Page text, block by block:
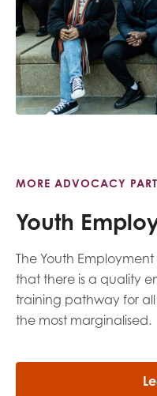
MORE ADVOCACY
Youth
The Youth
that there is a quality
training pathway for
the most marginalised.